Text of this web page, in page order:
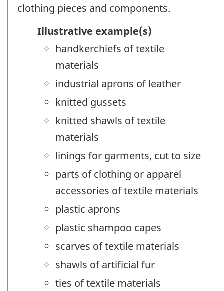
clothing pieces and components.
Illustrative example(s)
handkerchiefs of textile
materials
industrial aprons of leather
knitted gussets
knitted shawls of textile
materials
linings for garments, cut to size
parts of clothing or apparel
accessories of textile materials
plastic aprons
plastic shampoo capes
scarves of textile materials
shawls of artificial fur
ties of textile materials